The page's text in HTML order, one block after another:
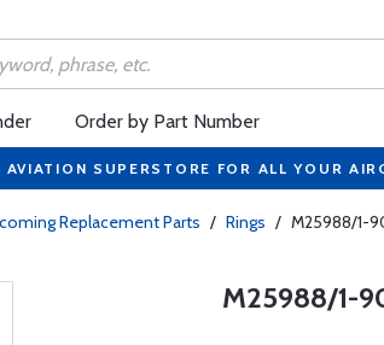
Order by Part Number
AVIATION SUPERSTORE FOR ALL YOUR
Replacement Parts / Rings / M25988/1-
M25988/1-